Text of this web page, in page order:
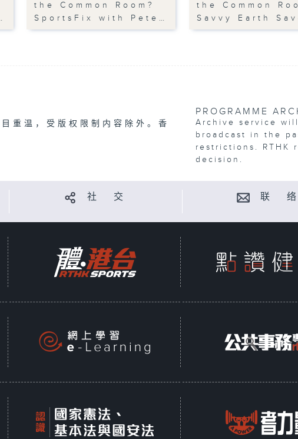
the Common Room?
SportsFix with Pete…
the Common
Savvy Earth
重温，受版权限制内容除外。香
PROGRAMME
Archive service
broadcast in the
restrictions. RTHK
decision.
社 交 联 络